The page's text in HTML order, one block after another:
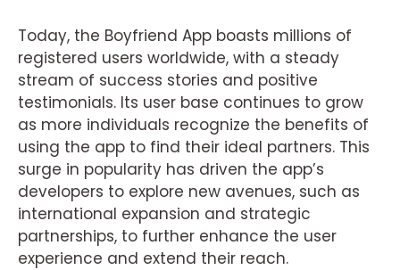
Today, the Boyfriend App boasts millions of
registered users worldwide, with a steady
stream of success stories and positive
testimonials. Its user base continues to grow
as more individuals recognize the benefits of
using the app to find their ideal partners. This
surge in popularity has driven the app’s
developers to explore new avenues, such as
international expansion and strategic
partnerships, to further enhance the user
experience and extend their reach.